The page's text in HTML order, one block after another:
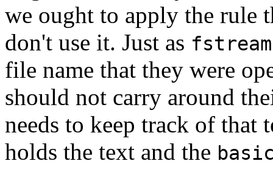
we ought to apply the rule
don't use it. Just as fstream
file name that they were
should not carry around
needs to keep track of that
holds the text and the